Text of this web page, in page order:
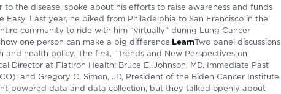
the disease, spoke about his efforts to raise awareness and funds
Last year, he biked from Philadelphia to San Francisco in the
community to ride with him “virtually” during Lung Cancer
one person can make a big difference.LearnTwo panel discussions
health policy. The first, “Trends and New Perspectives on
Director at Flatiron Health; Bruce E. Johnson, MD, Immediate Past
and Gregory C. Simon, JD, President of the Biden Cancer Institute.
powered data and data collection, but they talked openly about